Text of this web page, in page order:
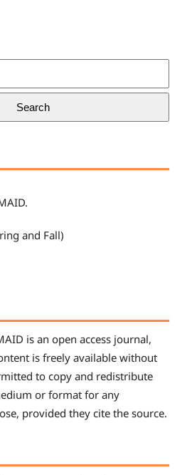
Search
and Fall)
is an open access journal,
is freely available without
to copy and redistribute
or format for any
provided they cite the source.